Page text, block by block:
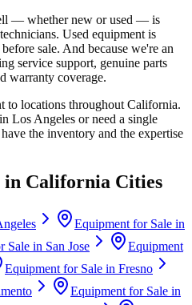
— whether new or used — is
Used equipment is
sale. And because we're an
service support, genuine parts
warranty coverage.
to locations throughout California.
Los Angeles or need a single
the inventory and the expertise
in California Cities
Equipment for Sale in
Sale in San Jose
Equipment
Equipment for Sale in Fresno
Equipment for Sale in